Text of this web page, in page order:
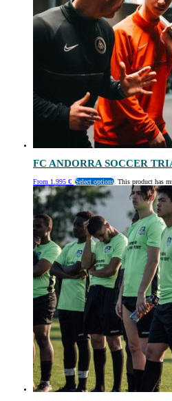
FC ANDORRA SOCCER
From 1.995 € Select options This product has